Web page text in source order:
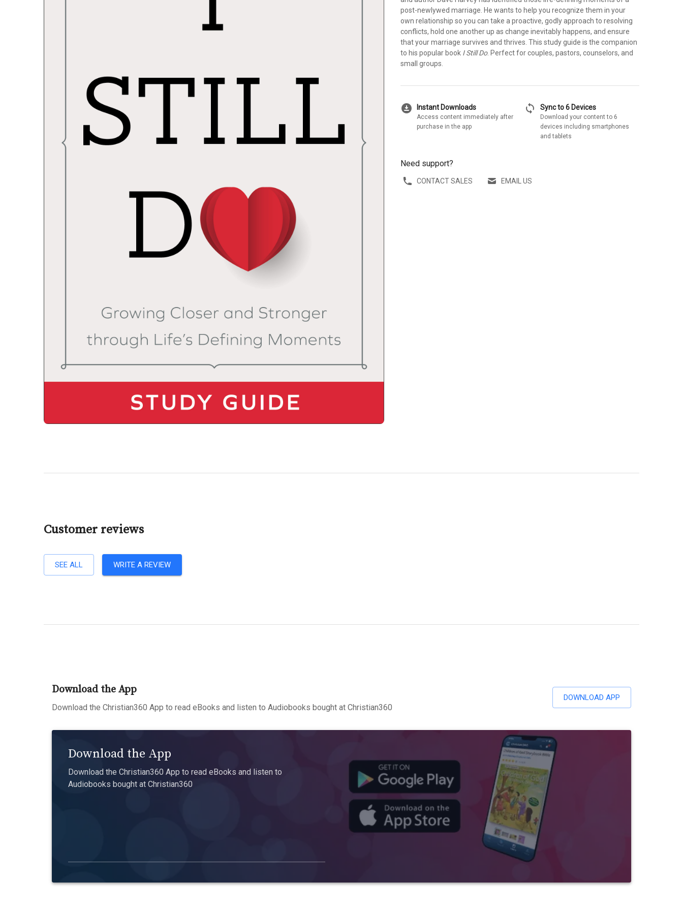
post-newlywed marriage. He wants to help you recognize them in your
own relationship so you can take a proactive, godly approach to resolving
conflicts, hold one another up as change inevitably happens, and ensure
that your marriage survives and thrives. This study guide is the companion
to his popular book I Still Do. Perfect for couples, pastors, counselors, and
small groups.
download_for_offline Instant Downloads
Access content immediately after
purchase in the app
sync Sync to 6 Devices
Download your content to 6
devices including smartphones
and tablets
Need support?
CONTACT SALES EMAIL US
Customer reviews
SEE ALL WRITE A REVIEW
Download the App
Download the Christian360 App to read eBooks and listen to Audiobooks bought at Christian360
DOWNLOAD APP
Download the App
Download the Christian360 App to read eBooks and listen to
Audiobooks bought at Christian360